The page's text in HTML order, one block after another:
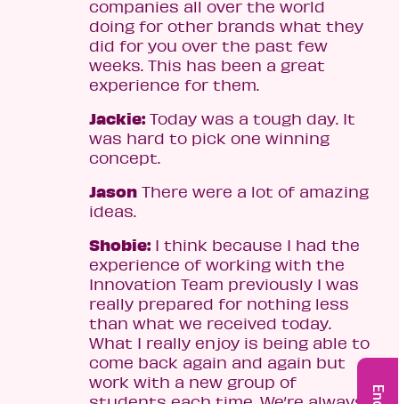
companies all over the world
doing for other brands what they
did for you over the past few
weeks. This has been a great
experience for them.
Jackie: Today was a tough day. It
was hard to pick one winning
concept.
Jason There were a lot of amazing
ideas.
Shobie: I think because I had the
experience of working with the
Innovation Team previously I was
really prepared for nothing less
than what we received today.
What I really enjoy is being able to
come back again and again but
work with a new group of